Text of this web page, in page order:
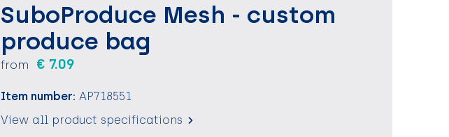
SuboProduce Mesh - custom
produce bag
from € 7.09
Item number: AP718551
View all product specifications